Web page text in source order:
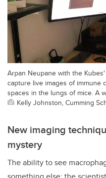
Arpan Neupane with the
capture live images of immune
spaces in the lungs of mice. A
Kelly Johnston, Cumming
New imaging
mystery
The ability to see